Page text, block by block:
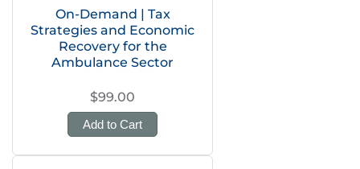
On-Demand | Tax
Strategies and Economic
Recovery for the
Ambulance Sector
$99.00
Add to Cart